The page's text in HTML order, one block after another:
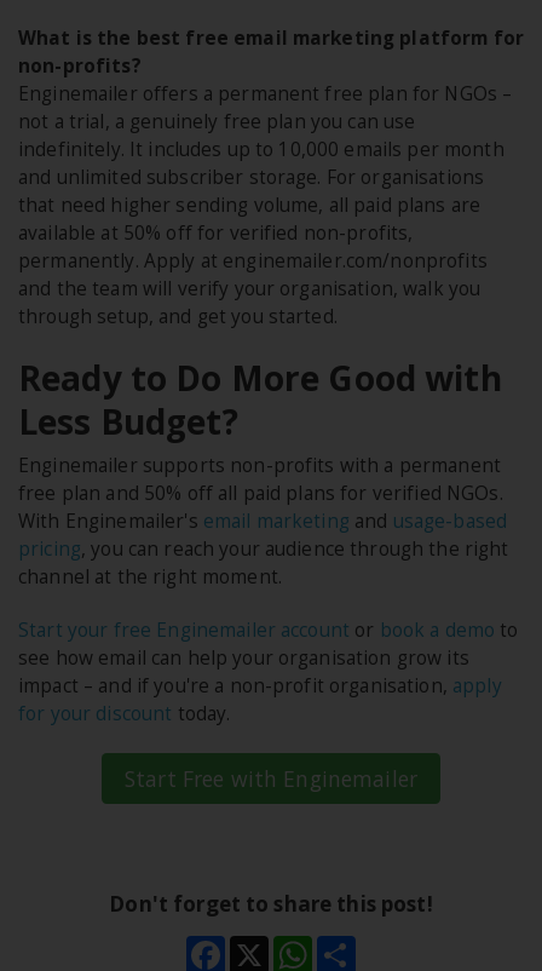
What is the best free email marketing platform for
non-profits?
Enginemailer offers a permanent free plan for NGOs –
not a trial, a genuinely free plan you can use
indefinitely. It includes up to 10,000 emails per month
and unlimited subscriber storage. For organisations
that need higher sending volume, all paid plans are
available at 50% off for verified non-profits,
permanently. Apply at enginemailer.com/nonprofits
and the team will verify your organisation, walk you
through setup, and get you started.
Ready to Do More Good with
Less Budget?
Enginemailer supports non-profits with a permanent
free plan and 50% off all paid plans for verified NGOs.
With Enginemailer's email marketing and usage-based
pricing, you can reach your audience through the right
channel at the right moment.
Start your free Enginemailer account or book a demo to
see how email can help your organisation grow its
impact – and if you're a non-profit organisation, apply
for your discount today.
Start Free with Enginemailer
Don't forget to share this post!
Facebook
X WhatsApp